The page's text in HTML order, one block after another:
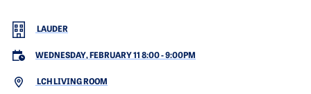
LAUDER
WEDNESDAY, FEBRUARY 11 8:00-9:00PM
LCH LIVING ROOM